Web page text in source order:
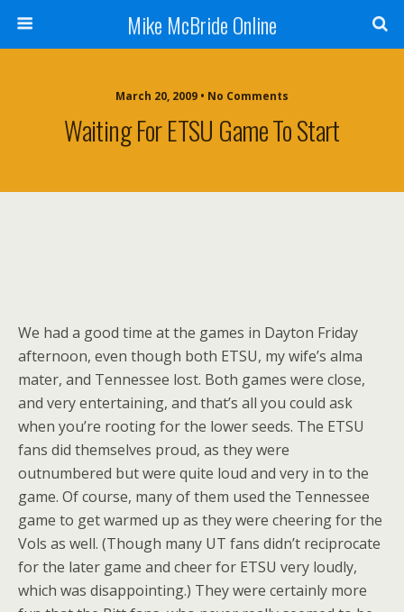
Mike McBride Online
March 20, 2009 • No Comments
Waiting For ETSU Game To Start
We had a good time at the games in Dayton Friday
afternoon, even though both ETSU, my wife’s alma
mater, and Tennessee lost. Both games were close,
and very entertaining, and that’s all you could ask
when you’re rooting for the lower seeds. The ETSU
fans did themselves proud, as they were
outnumbered but were quite loud and very in to the
game. Of course, many of them used the Tennessee
game to get warmed up as they were cheering for the
Vols as well. (Though many UT fans didn’t reciprocate
for the later game and cheer for ETSU very loudly,
which was disappointing.) They were certainly more